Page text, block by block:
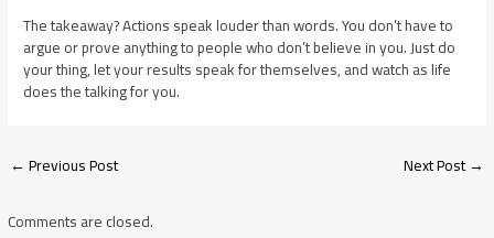
The takeaway? Actions speak louder than words. You don’t have to
argue or prove anything to people who don’t believe in you. Just do
your thing, let your results speak for themselves, and watch as life
does the talking for you.
Post
navigation
←Previous Post Next Post→
Comments are closed.